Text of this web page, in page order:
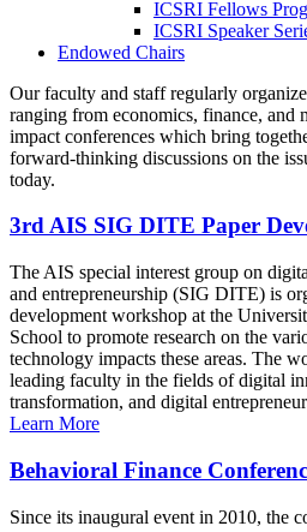
ICSRI Fellows
ICSRI Speaker
Endowed Chairs
Our faculty and staff regularly
ranging from economics, finance, and
impact conferences which bring
forward-thinking discussions on the
today.
3rd AIS SIG DITE Paper
The AIS special interest group on
and entrepreneurship (SIG DITE) is
development workshop at the
School to promote research on the
technology impacts these areas. The
leading faculty in the fields of digital
transformation, and digital
Learn More
Behavioral Finance
Since its inaugural event in 2010, the